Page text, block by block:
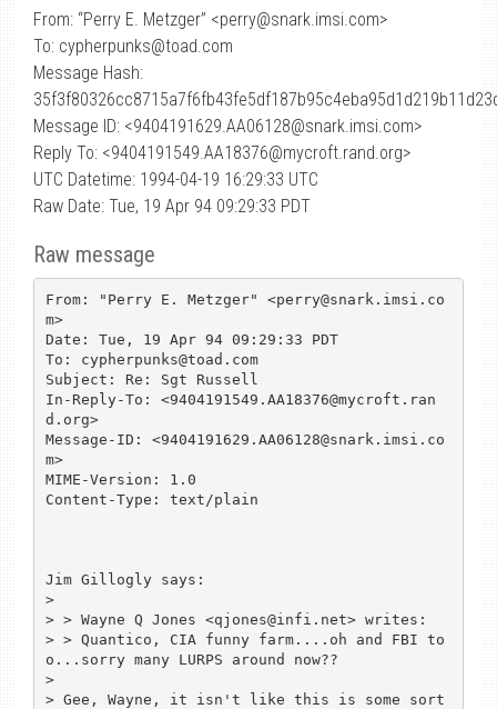
From: “Perry E. Metzger” <perry@snark.imsi.com>
To: cypherpunks@toad.com
Message Hash:
Message ID: <9404191629.AA06128@snark.imsi.com>
Reply To: <9404191549.AA18376@mycroft.rand.org>
UTC Datetime: 1994-04-19 16:29:33 UTC
Raw Date: Tue, 19 Apr 94 09:29:33 PDT
Raw message
From: "Perry E. Metzger" <perry@snark.imsi.co
m>
Date: Tue, 19 Apr 94 09:29:33 PDT
To: cypherpunks@toad.com
Subject: Re: Sgt Russell
In-Reply-To: <9404191549.AA18376@mycroft.ran
d.org>
Message-ID: <9404191629.AA06128@snark.imsi.co
m>
MIME-Version: 1.0
Content-Type: text/plain
Jim Gillogly says:
>
> > Wayne Q Jones <qjones@infi.net> writes:
> > Quantico, CIA funny farm....oh and FBI to
o...sorry many LURPS around now??
>
> Gee, Wayne, it isn't like this is some sort